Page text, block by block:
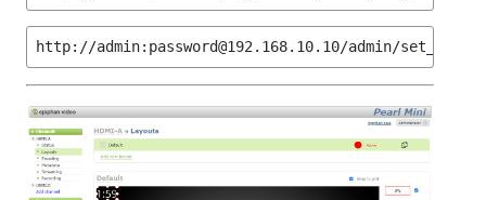
http://admin:password@192.168.10.10/admin/